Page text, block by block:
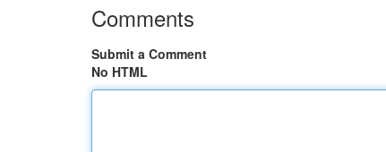
Comments
Submit a Comment
No HTML